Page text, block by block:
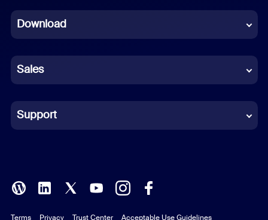
French
German
Indonesian
Italian
Polish
Download
Sales
Support
Terms Privacy Trust Center Acceptable Use Guidelines